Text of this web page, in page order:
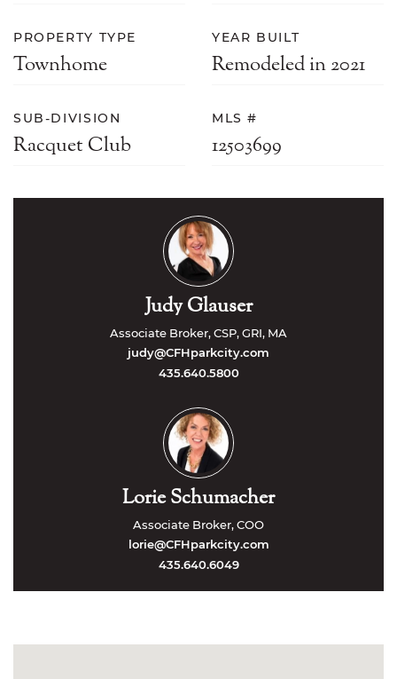
PROPERTY TYPE
Townhome
YEAR BUILT
Remodeled in 2021
SUB-DIVISION
Racquet Club
MLS #
12503699
Judy Glauser
Associate Broker, CSP, GRI, MA
judy@CFHparkcity.com
435.640.5800
Lorie Schumacher
Associate Broker, COO
lorie@CFHparkcity.com
435.640.6049